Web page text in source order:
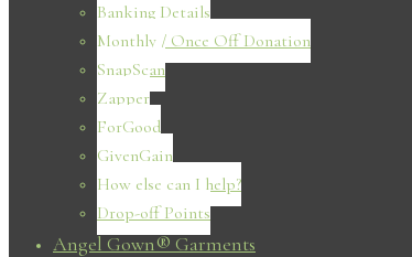
Banking Details
Monthly / Once Off Donation
SnapScan
Zapper
ForGood
GivenGain
How else can I help?
Drop-off Points
Angel Gown® Garments